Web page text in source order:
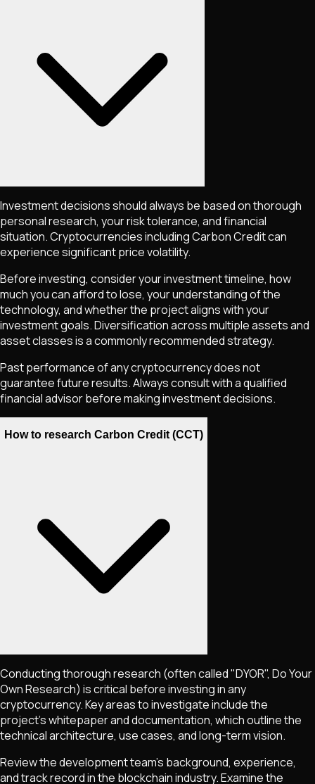
Investment decisions should always be based on thorough
personal research, your risk tolerance, and financial
situation. Cryptocurrencies includingCarbon Creditcan
experience significant price volatility.
Before investing, consider your investment timeline, how
much you can afford to lose, your understanding of the
technology, and whether the project aligns with your
investment goals. Diversification across multiple assets and
asset classes is a commonly recommended strategy.
Past performance of any cryptocurrency does not
guarantee future results. Always consult with a qualified
financial advisor before making investment decisions.
How to research Carbon Credit (CCT)
Conducting thorough research (often called "DYOR", Do Your
Own Research) is critical before investing in any
cryptocurrency. Key areas to investigate include the
project's whitepaper and documentation, which outline the
technical architecture, use cases, and long-term vision.
Review the development team's background, experience,
and track record in the blockchain industry. Examine the